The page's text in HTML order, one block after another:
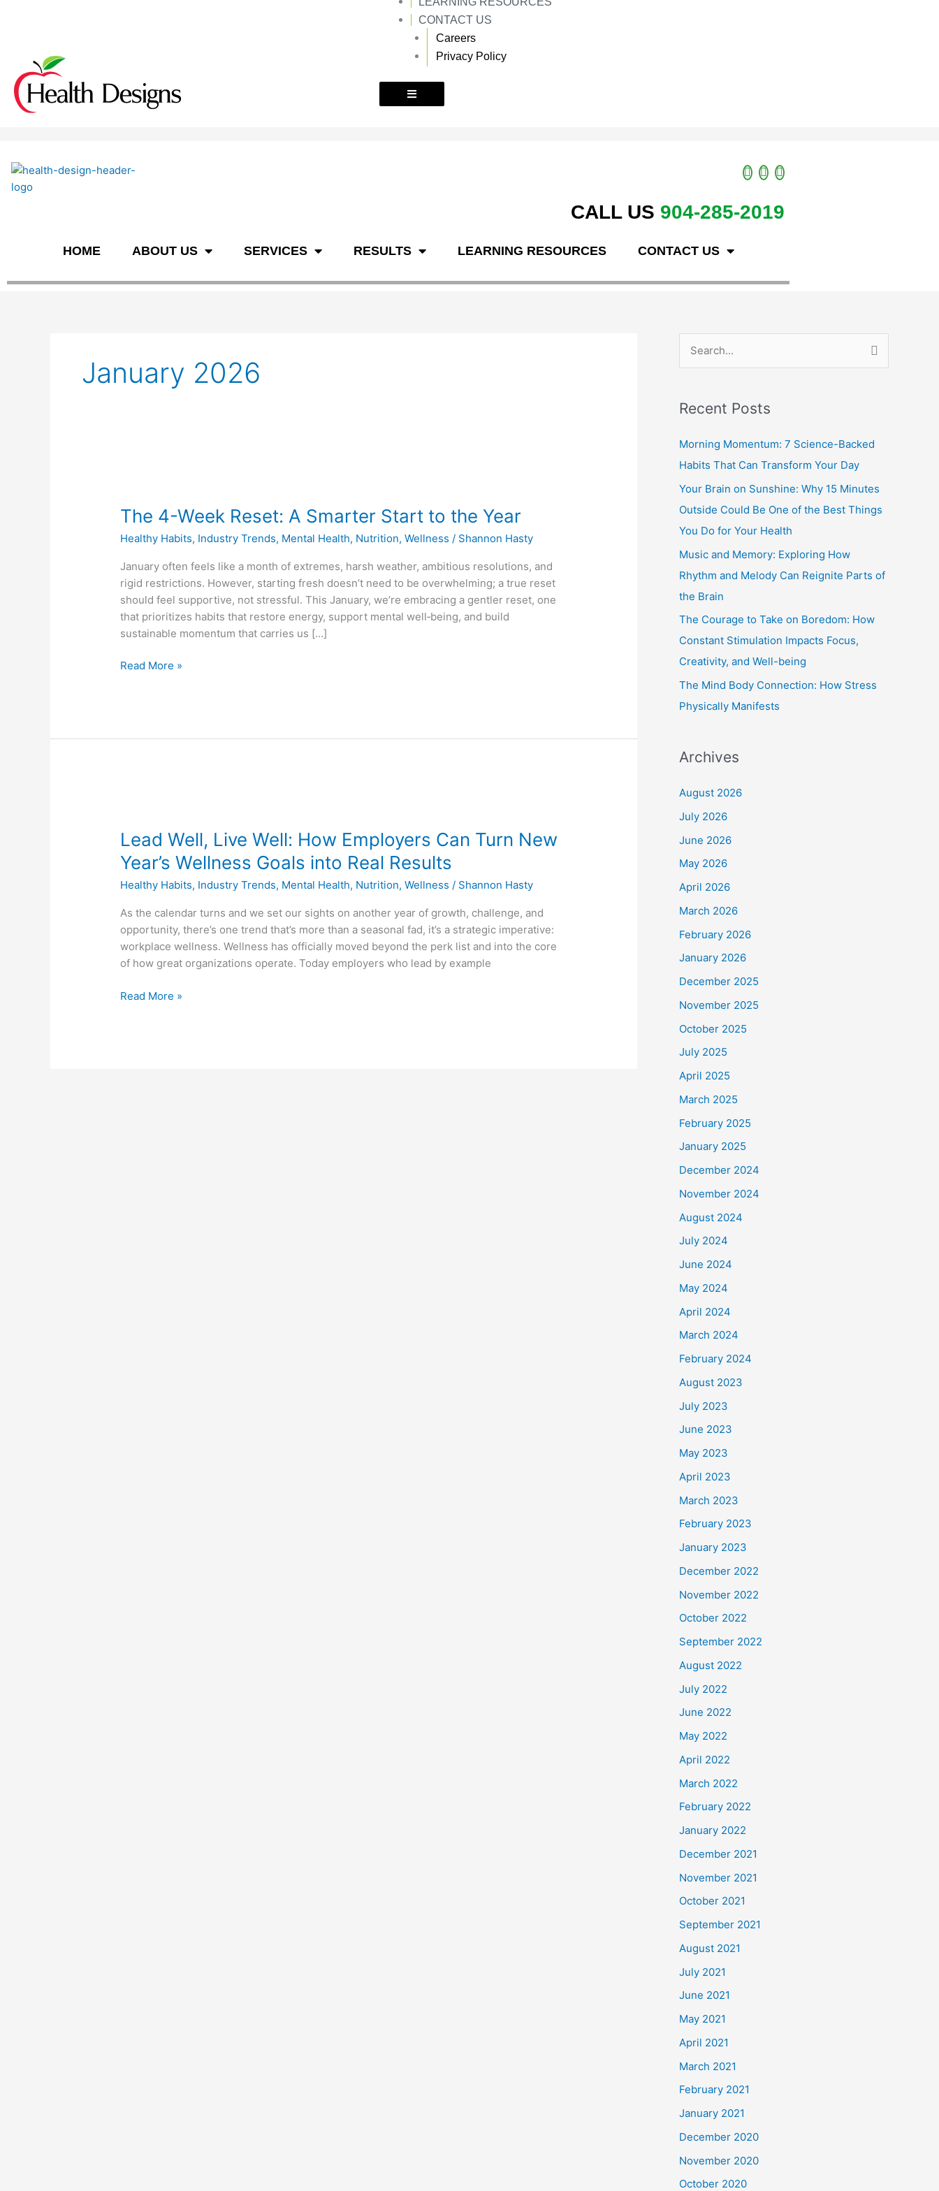
CONTACT US
Careers
Privacy Policy
CALL US 904-285-2019
HOME ABOUT US SERVICES RESULTS LEARNING RESOURCES CONTACT US
January 2026
The 4-Week Reset: A Smarter Start to the Year
Healthy Habits, Industry Trends, Mental Health, Nutrition,Wellness / Shannon Hasty
January often feels like a month of extremes, harsh weather, ambitious resolutions, and
rigid restrictions. However, starting fresh doesn’t need to be overwhelming; a true reset
should feel supportive, not stressful. This January, we’re embracing a gentler reset, one
that prioritizes habits that restore energy, support mental well‑being, and build
sustainable momentum that carries us […]
Week
A
Smarter
Start
to
the
Year
Read More »
Lead Well, Live Well: How Employers Can Turn New
Year’s Wellness Goals into Real Results
Healthy Habits, Industry Trends, Mental Health, Nutrition,Wellness / Shannon Hasty
As the calendar turns and we set our sights on another year of growth, challenge, and
opportunity, there’s one trend that’s more than a seasonal fad, it’s a strategic imperative:
workplace wellness. Wellness has officially moved beyond the perk list and into the core
of how great organizations operate. Today employers who lead by example
Live
Well:
How
Employers
Turn
New
Year’s
Wellness
into
Read More »
r
c
h
Recent Posts
Morning Momentum: 7 Science-Backed
Habits That Can Transform Your Day
Your Brain on Sunshine: Why 15 Minutes
Outside Could Be One of the Best Things
You Do for Your Health
Music and Memory: Exploring How
Rhythm and Melody Can Reignite Parts of
the Brain
The Courage to Take on Boredom: How
Constant Stimulation Impacts Focus,
Creativity, and Well-being
The Mind Body Connection: How Stress
Physically Manifests
Archives
August 2026
July 2026
June 2026
May 2026
April 2026
March 2026
February 2026
January 2026
December 2025
November 2025
October 2025
July 2025
April 2025
March 2025
February 2025
January 2025
December 2024
November 2024
August 2024
July 2024
June 2024
May 2024
April 2024
March 2024
February 2024
August 2023
July 2023
June 2023
May 2023
April 2023
March 2023
February 2023
January 2023
December 2022
November 2022
October 2022
September 2022
August 2022
July 2022
June 2022
May 2022
April 2022
March 2022
February 2022
January 2022
December 2021
November 2021
October 2021
September 2021
August 2021
July 2021
June 2021
May 2021
April 2021
March 2021
February 2021
January 2021
December 2020
November 2020
October 2020